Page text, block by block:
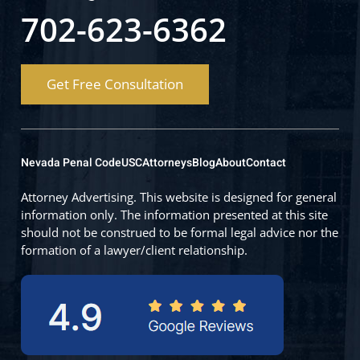
702-623-6362
Get Free Consultation
Nevada Penal CodeUSCAttorneysBlogAboutContact
Attorney Advertising. This website is designed for general
information only. The information presented at this site
should not be construed to be formal legal advice nor the
formation of a lawyer/client relationship.